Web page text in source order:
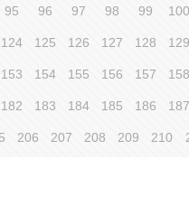
95 96 97 98 99 100
124 125 126 127 128 129
153 154 155 156 157 158
182 183 184 185 186 187
206 207 208 209 210